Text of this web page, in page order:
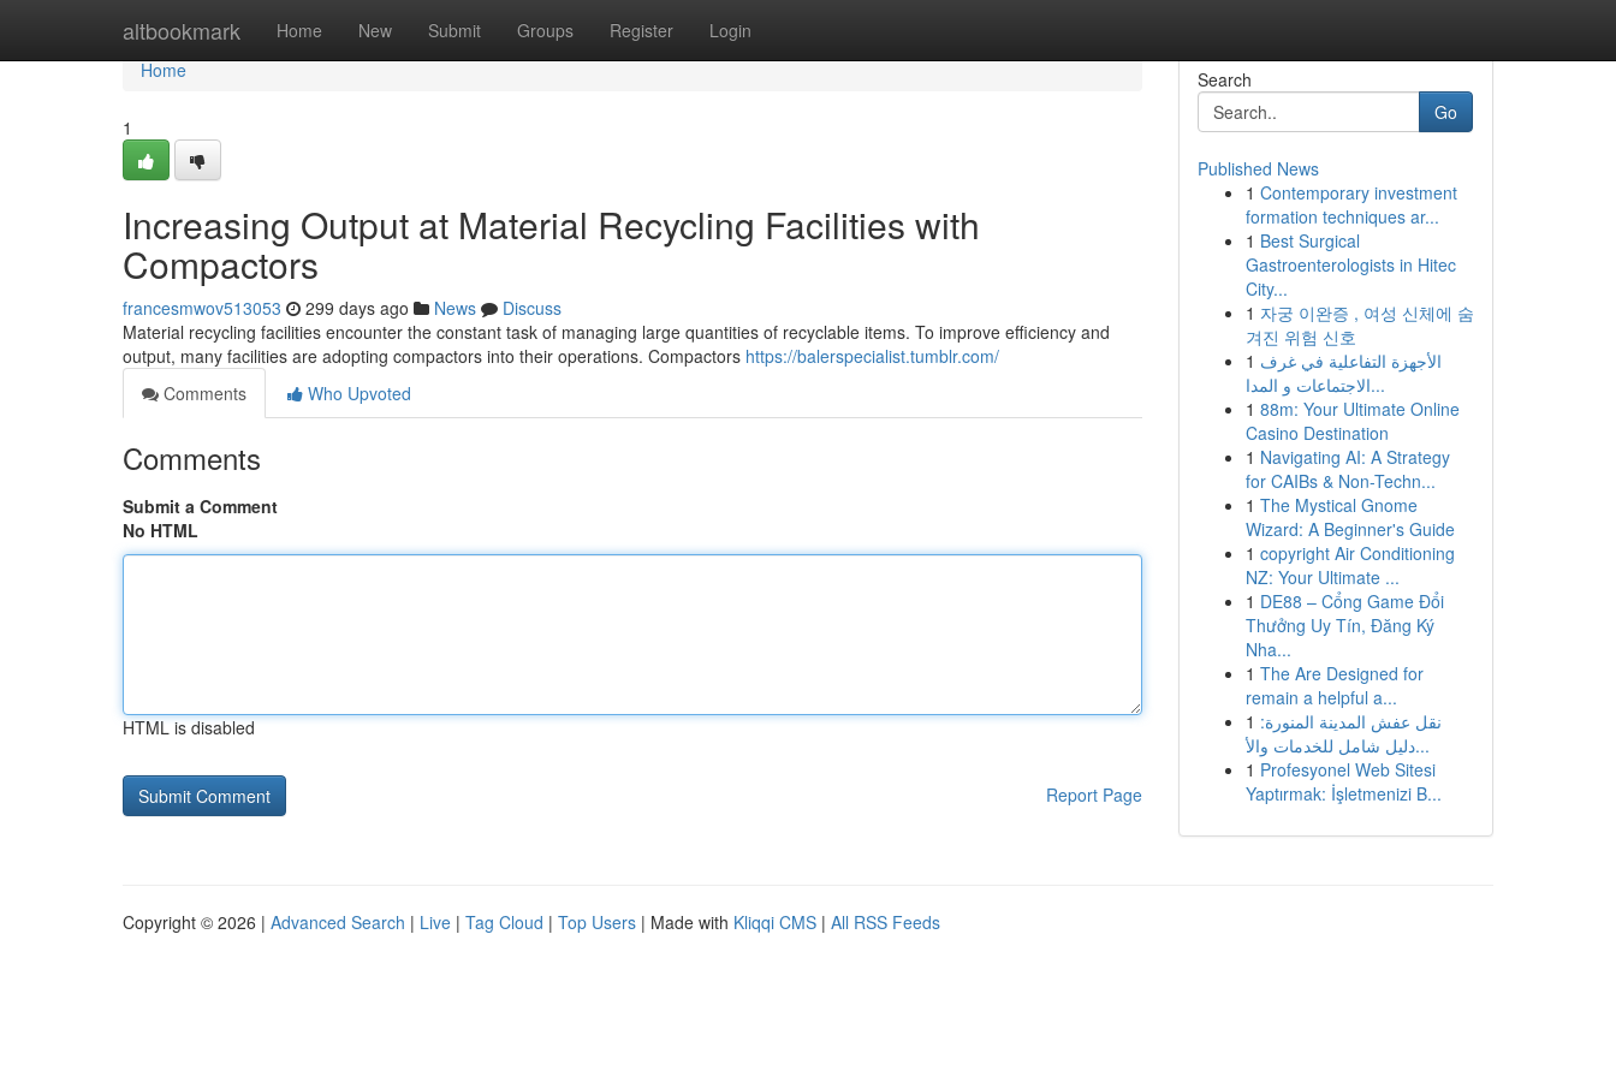
altbookmark Home New Submit Groups Register Login
Home
Home
1
Increasing Output at Material Recycling Facilities with
Compactors
francesmwov513053 299 days ago News
Discuss
Material recycling facilities encounter the constant task of managing large quantities of recyclable items. To improve efficiency and
output, many facilities are adopting compactors into their operations. Compactors https://balerspecialist.tumblr.com/
Comments
Who Upvoted
Comments
Submit a Comment
No HTML
HTML is disabled
Report Page
Search
Go
Published News
1 Contemporary investment
formation techniques ar...
1 Best Surgical
Gastroenterologists in Hitec
City...
1 자궁 이완증 , 여성 신체에 숨
겨진 위험 신호
1 الأجهزة التفاعلية في غرف
الاجتماعات و المدا...
1 88m: Your Ultimate Online
Casino Destination
1 Navigating AI: A Strategy
for CAIBs & Non-Techn...
1 The Mystical Gnome
Wizard: A Beginner's Guide
1 copyright Air Conditioning
NZ: Your Ultimate ...
1 DE88 – Cổng Game Đổi
Thưởng Uy Tín, Đăng Ký
Nha...
1 The Are Designed for
remain a helpful a...
1 نقل عفش المدينة المنورة:
دليل شامل للخدمات والأ...
1 Profesyonel Web Sitesi
Yaptırmak: İşletmenizi B...
Copyright © 2026 | Advanced Search | Live | Tag Cloud | Top Users | Made with Kliqqi CMS | All RSS Feeds